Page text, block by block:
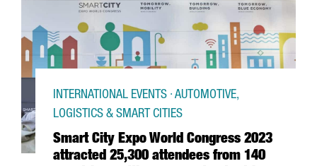
Smart City Expo World Congress 2023
attracted 25,300 attendees from 140
INTERNATIONAL EVENTS · AUTOMOTIVE,
LOGISTICS & SMART CITIES